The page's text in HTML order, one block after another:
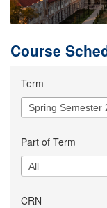
Course
Term
Part of Term
CRN